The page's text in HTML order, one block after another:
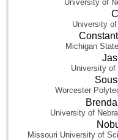
University of
University
Michigan
University of
Worcester
University of
Missouri University of